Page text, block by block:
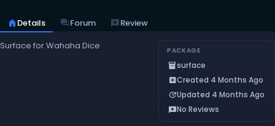
home Details forumForum reviewsReview
Surface for Wahaha Dice
PACKAGE
inventory_2surface
add_boxCreated 4 Months Ago
updateUpdated 4 Months Ago
reviewsNo Reviews